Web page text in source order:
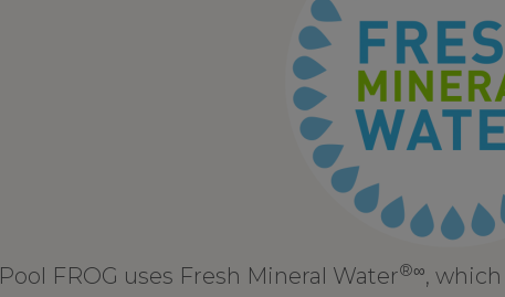
Pool FROG uses Fresh Mineral Water®∞,